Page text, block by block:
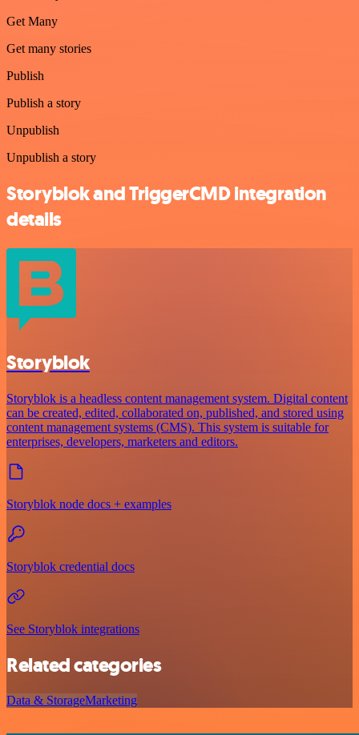
Get Many
Get many stories
Publish
Publish a story
Unpublish
Unpublish a story
Storyblok and TriggerCMD integration
details
Storyblok
Storyblok is a headless content management system. Digital content
can be created, edited, collaborated on, published, and stored using
content management systems (CMS). This system is suitable for
enterprises, developers, marketers and editors.
Storyblok node docs + examples
Storyblok credential docs
See Storyblok integrations
Related categories
Data & StorageMarketing